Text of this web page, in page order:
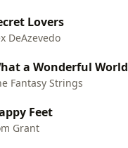
Lovers
DeAzevedo
a Wonderful World
Fantasy Strings
Feet
Grant